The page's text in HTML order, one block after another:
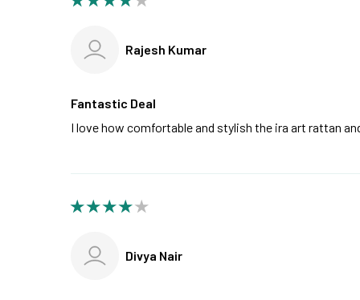
Rajesh Kumar
Fantastic Deal
I love how comfortable and stylish the ira art rattan
Divya Nair